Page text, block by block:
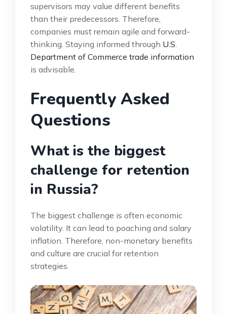
supervisors may value different benefits
than their predecessors. Therefore,
companies must remain agile and forward-
thinking. Staying informed through U.S.
Department of Commerce trade information
is advisable.
Frequently Asked
Questions
What is the biggest
challenge for retention
in Russia?
The biggest challenge is often economic
volatility. It can lead to poaching and salary
inflation. Therefore, non-monetary benefits
and culture are crucial for retention
strategies.